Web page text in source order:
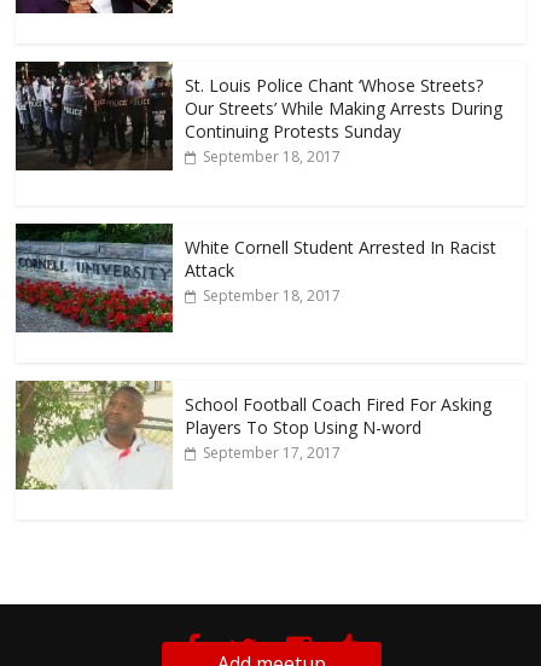
St. Louis Police Chant ‘Whose Streets?
Our Streets’ While Making Arrests During
Continuing Protests Sunday
September 18, 2017
White Cornell Student Arrested In Racist
Attack
September 18, 2017
School Football Coach Fired For Asking
Players To Stop Using N-word
September 17, 2017